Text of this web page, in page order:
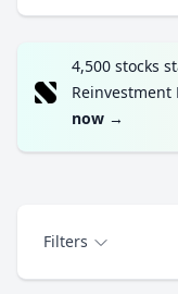
4,500 stocks
Reinvestment
now →
Filters